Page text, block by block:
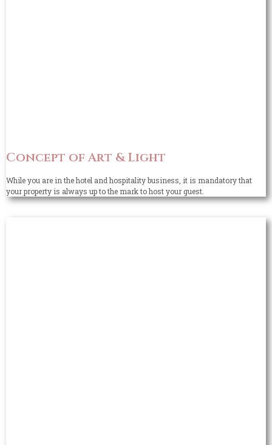
Concept of Art & Light
While you are in the hotel and hospitality business, it is mandatory that
your property is always up to the mark to host your guest.